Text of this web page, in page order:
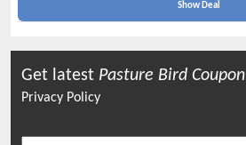
Show Deal
Get latest Pasture Bird Coupon
Privacy Policy